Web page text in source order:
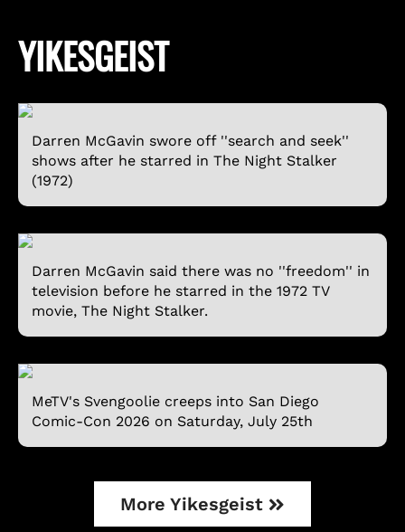
YIKESGEIST
Darren McGavin swore off ''search and seek''
shows after he starred in The Night Stalker
(1972)
Darren McGavin said there was no ''freedom'' in
television before he starred in the 1972 TV
movie, The Night Stalker.
MeTV's Svengoolie creeps into San Diego
Comic-Con 2026 on Saturday, July 25th
More Yikesgeist